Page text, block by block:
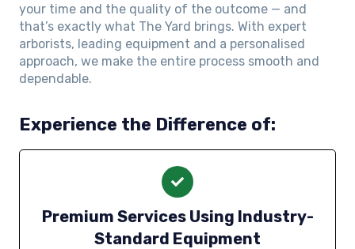
your time and the quality of the outcome — and
that’s exactly what The Yard brings. With expert
arborists, leading equipment and a personalised
approach, we make the entire process smooth and
dependable.
Experience the Difference of:
Premium Services Using Industry-
Standard Equipment